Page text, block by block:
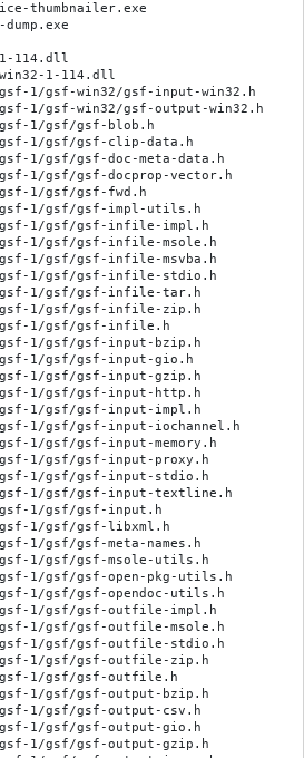
thumbnailer.exe
114.dll
1-114.dll
1/gsf-win32/gsf-input-win32.h
1/gsf-win32/gsf-output-win32.h
1/gsf/gsf-blob.h
1/gsf/gsf-clip-data.h
1/gsf/gsf-doc-meta-data.h
1/gsf/gsf-docprop-vector.h
1/gsf/gsf-fwd.h
1/gsf/gsf-impl-utils.h
1/gsf/gsf-infile-impl.h
1/gsf/gsf-infile-msole.h
1/gsf/gsf-infile-msvba.h
1/gsf/gsf-infile-stdio.h
1/gsf/gsf-infile-tar.h
1/gsf/gsf-infile-zip.h
1/gsf/gsf-infile.h
1/gsf/gsf-input-bzip.h
1/gsf/gsf-input-gio.h
1/gsf/gsf-input-gzip.h
1/gsf/gsf-input-http.h
1/gsf/gsf-input-impl.h
1/gsf/gsf-input-iochannel.h
1/gsf/gsf-input-memory.h
1/gsf/gsf-input-proxy.h
1/gsf/gsf-input-stdio.h
1/gsf/gsf-input-textline.h
1/gsf/gsf-input.h
1/gsf/gsf-libxml.h
1/gsf/gsf-meta-names.h
1/gsf/gsf-msole-utils.h
1/gsf/gsf-open-pkg-utils.h
1/gsf/gsf-opendoc-utils.h
1/gsf/gsf-outfile-impl.h
1/gsf/gsf-outfile-msole.h
1/gsf/gsf-outfile-stdio.h
1/gsf/gsf-outfile-zip.h
1/gsf/gsf-outfile.h
1/gsf/gsf-output-bzip.h
1/gsf/gsf-output-csv.h
1/gsf/gsf-output-gio.h
1/gsf/gsf-output-gzip.h